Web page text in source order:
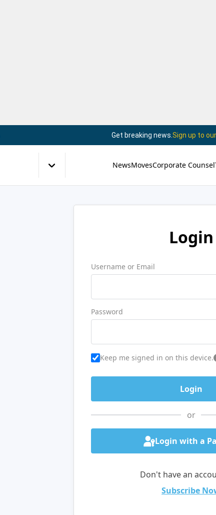
Get breaking news. Sign up to
NewsMovesCorporate Counsel
Login
Username or Email
Password
Keep me signed in on this device.
or
Login with a
Don't have an
Subscribe